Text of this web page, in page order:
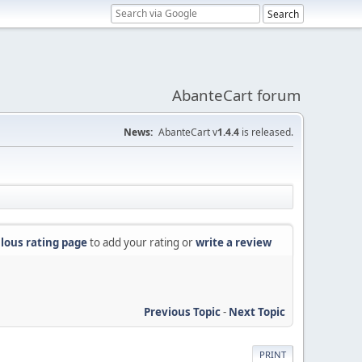
AbanteCart forum
News: AbanteCart v1.4.4 is released.
rating pageto add your rating orwrite a review
Previous Topic- Next Topic
PRINT